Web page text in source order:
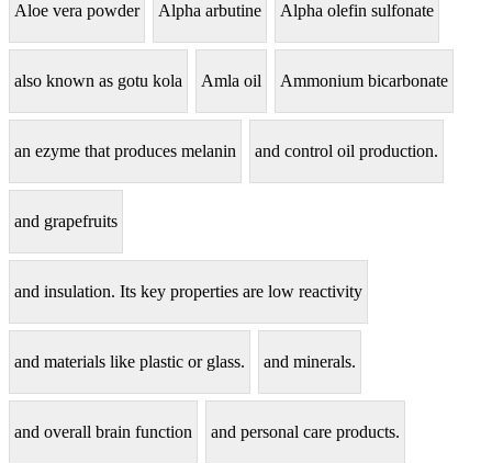
Aloe vera powder Alpha arbutine Alpha olefin sulfonate
also known as gotu kola Amla oil Ammonium bicarbonate
an ezyme that produces melanin and control oil production.
and grapefruits
and insulation. Its key properties are low reactivity
and materials like plastic or glass. and minerals.
and overall brain function and personal care products.